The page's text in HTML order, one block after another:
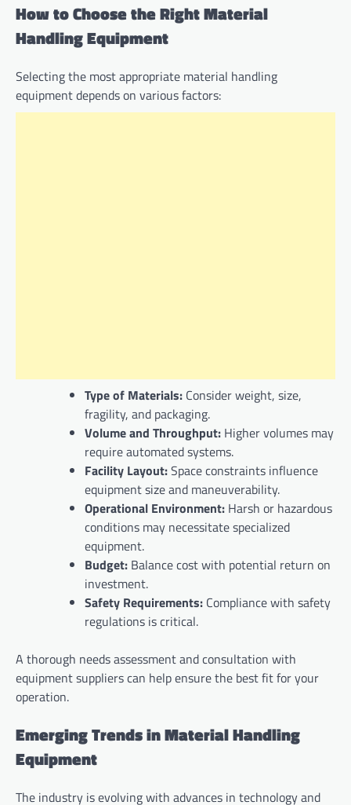
How to Choose the Right Material
Handling Equipment
Selecting the most appropriate material handling
equipment depends on various factors:
Type of Materials: Consider weight, size,
fragility, and packaging.
Volume and Throughput: Higher volumes may
require automated systems.
Facility Layout:Space constraints influence
equipment size and maneuverability.
Operational Environment: Harsh or hazardous
conditions may necessitate specialized
equipment.
Budget: Balance cost with potential return on
investment.
Safety Requirements: Compliance with safety
regulations is critical.
A thorough needs assessment and consultation with
equipment suppliers can help ensure the best fit for your
operation.
Emerging Trends in Material Handling
Equipment
The industry is evolving with advances in technology and